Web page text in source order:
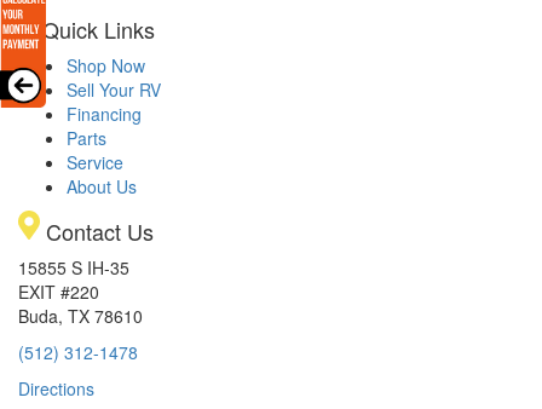
Quick Links
Shop Now
Sell Your RV
Financing
Parts
Service
About Us
Contact Us
15855 S IH-35
EXIT #220
Buda, TX 78610
(512) 312-1478
Directions